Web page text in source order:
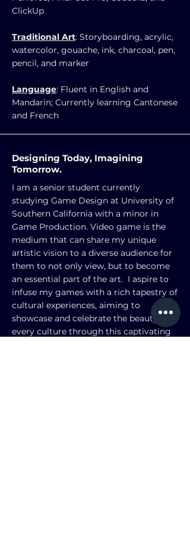
ClickUp
Traditional Art: Storyboarding, acrylic,
watercolor, gouache, ink, charcoal, pen,
pencil, and marker
Language: Fluent in English and
Mandarin; Currently learning Cantonese
and French
Designing Today, Imagining
Tomorrow.
I am a senior student currently
studying Game Design at University of
Southern California with a minor in
Game Production. Video game is the
medium that can share my unique
artistic vision to a diverse audience for
them to not only view, but to become
an essential part of the art. I aspire to
infuse my games with a rich tapestry of
cultural experiences, aiming to
showcase and celebrate the beauty in
every culture through this captivating